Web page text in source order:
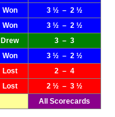
Won
3 ½ – 2 ½
Won
3 ½ – 2 ½
Drew
3 – 3
Won
3 ½ – 2 ½
Lost
2 – 4
Lost
2 ½ – 3 ½
All Scorecards